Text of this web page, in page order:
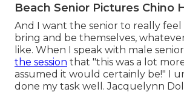
Beach Senior Pictures Chino
And I want the senior to really
bring and be themselves,
like. When I speak with male
the session that "this was a lot
assumed it would certainly be!" I
done my task well. Jacquelynn